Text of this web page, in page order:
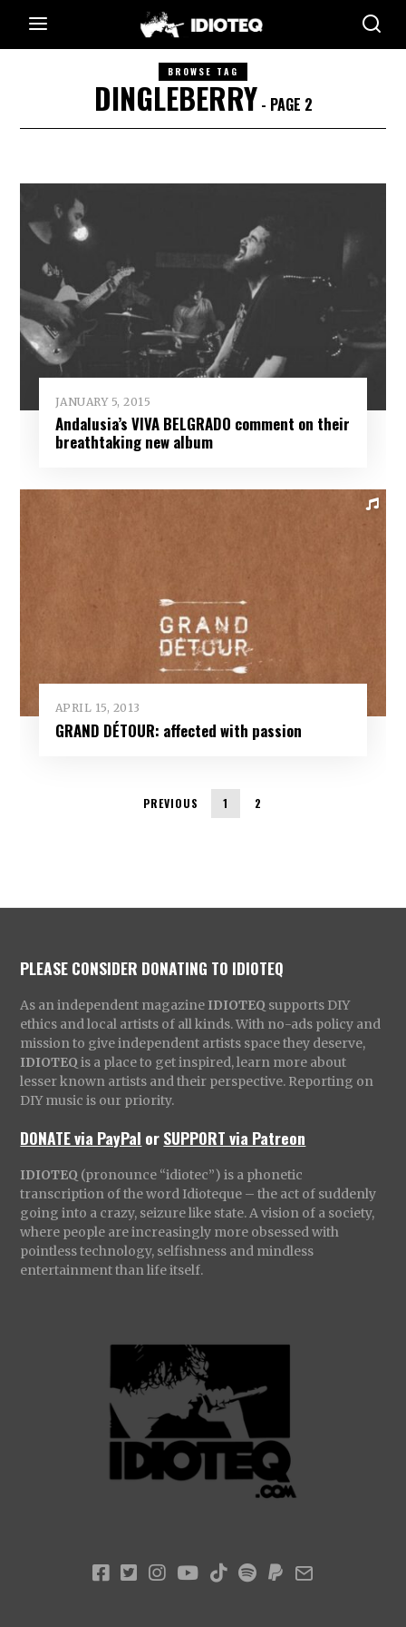
BROWSE TAG
DINGLEBERRY - PAGE 2
JANUARY 5, 2015
Andalusia’s VIVA BELGRADO comment on their
breathtaking new album
APRIL 15, 2013
GRAND DÉTOUR: affected with passion
PREVIOUS 1 2
PLEASE CONSIDER DONATING TO IDIOTEQ
As an independent magazine IDIOTEQ supports DIY
ethics and local artists of all kinds. With no-ads policy and
mission to give independent artists space they deserve,
IDIOTEQ is a place to get inspired, learn more about
lesser known artists and their perspective. Reporting on
DIY music is our priority.
DONATE via PayPal orSUPPORT via Patreon
IDIOTEQ (pronounce “idiotec”) is a phonetic
transcription of the word Idioteque – the act of suddenly
going into a crazy, seizure like state. A vision of a society,
where people are increasingly more obsessed with
pointless technology, selfishness and mindless
entertainment than life itself.